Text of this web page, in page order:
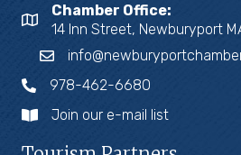
Chamber Office:
14 Inn Street, Newburyport
978-462-6680
Join our e-mail list